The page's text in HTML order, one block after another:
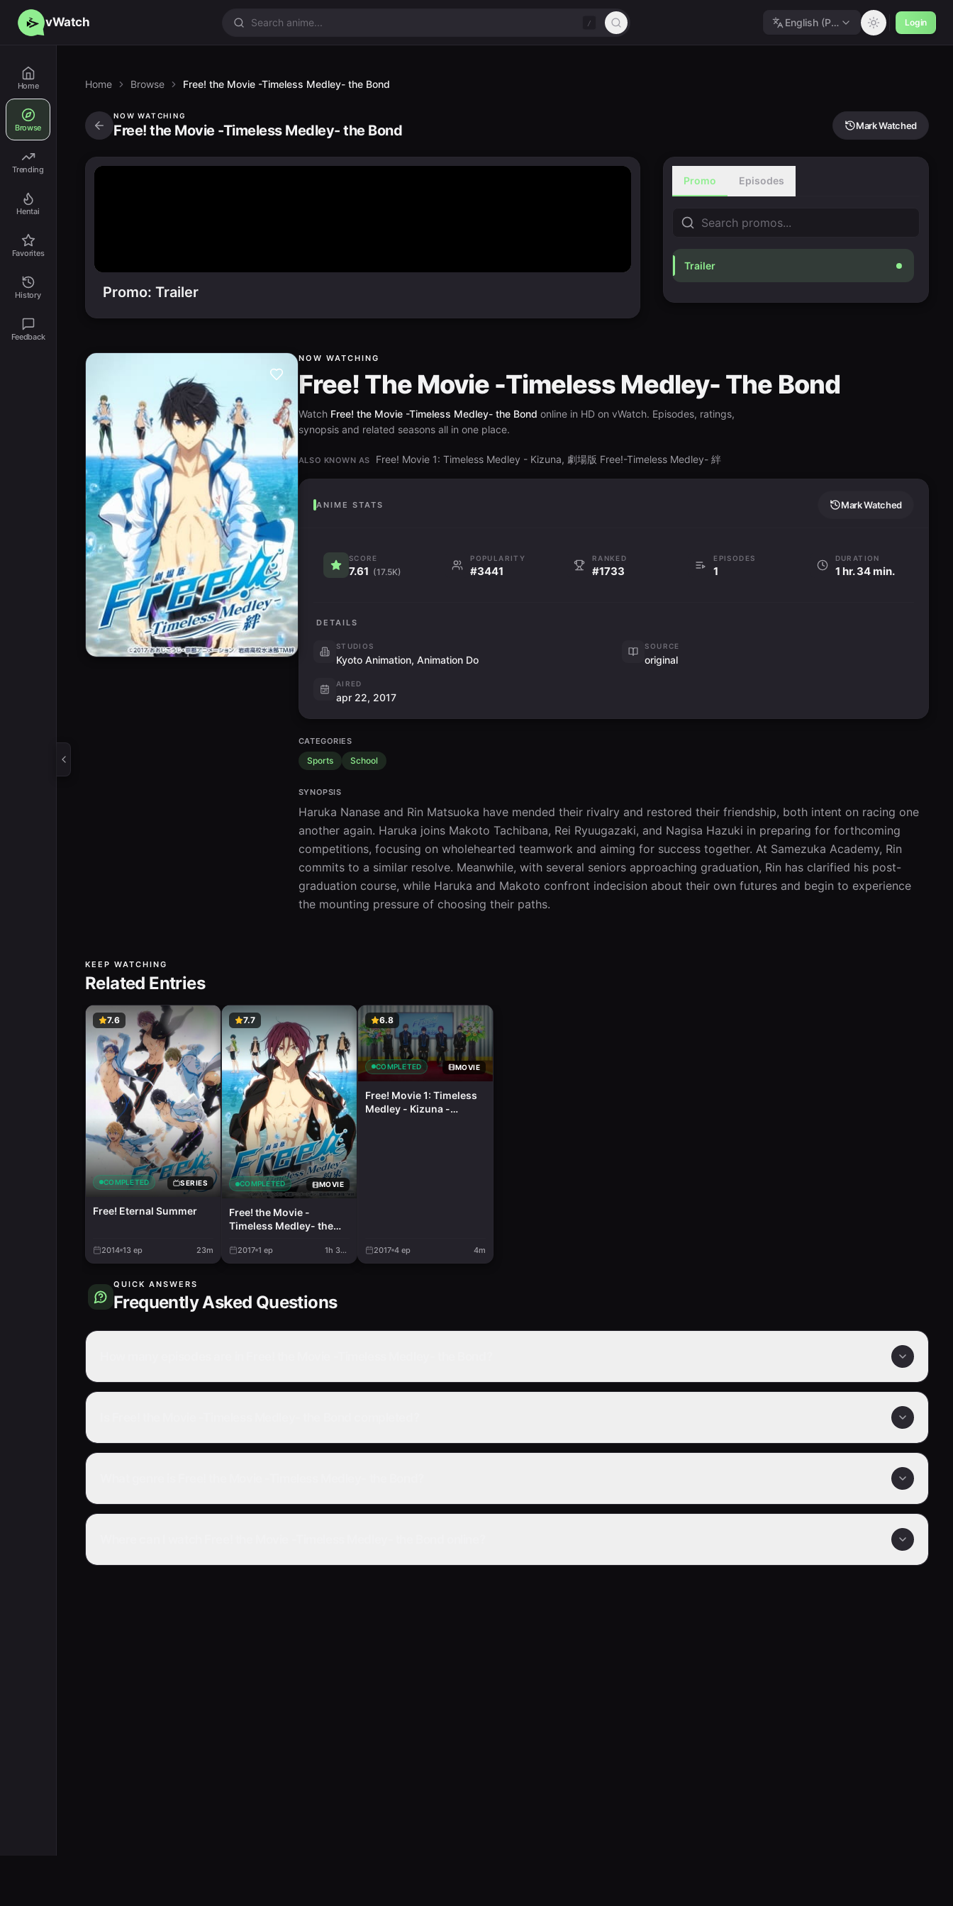
vWatch / English (Polished) Login
Home
Browse
Trending
Hentai
Favorites
History
Feedback
Home Browse Free! the Movie -Timeless Medley- the Bond
NOW WATCHING
Free! the Movie -Timeless Medley- the Bond Mark Watched
Promo: Trailer
Promo Episodes
Trailer
NOW WATCHING
Free! The Movie -Timeless Medley- The Bond
Watch Free! the Movie -Timeless Medley- the Bond online in HD on vWatch. Episodes, ratings,
synopsis and related seasons all in one place.
ALSO KNOWN AS Free! Movie 1: Timeless Medley - Kizuna, 劇場版 Free!-Timeless Medley- 絆
ANIME STATS Mark Watched
SCORE
7.61 (17.5K)
POPULARITY
#3441
RANKED
#1733
EPISODES
1
DURATION
1 hr. 34 min.
DETAILS
STUDIOS
Kyoto Animation, Animation Do
SOURCE
original
AIRED
apr 22, 2017
CATEGORIES
Sports School
SYNOPSIS
Haruka Nanase and Rin Matsuoka have mended their rivalry and restored their friendship, both intent on racing one
another again. Haruka joins Makoto Tachibana, Rei Ryuugazaki, and Nagisa Hazuki in preparing for forthcoming
competitions, focusing on wholehearted teamwork and aiming for success together. At Samezuka Academy, Rin
commits to a similar resolve. Meanwhile, with several seniors approaching graduation, Rin has clarified his post-
graduation course, while Haruka and Makoto confront indecision about their own futures and begin to experience
the mounting pressure of choosing their paths.
KEEP WATCHING
Related Entries
7.6
COMPLETED SERIES
Free! Eternal Summer
2014 13 ep 23m
7.7
COMPLETED MOVIE
Free! the Movie -
Timeless Medley- the
2017 1 ep 1h 37m
6.8
COMPLETED MOVIE
Free! Movie 1: Timeless
Medley - Kizuna -
2017 4 ep 4m
QUICK ANSWERS
Frequently Asked Questions